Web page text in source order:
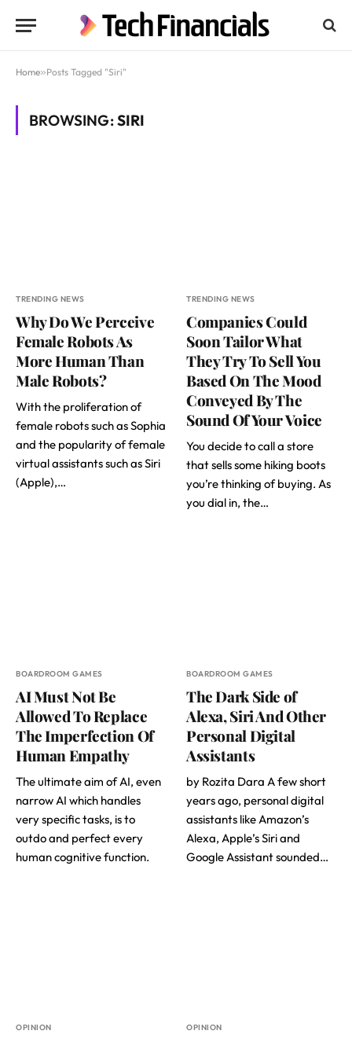
Home»Posts Tagged "Siri"
BROWSING:SIRI
TRENDING NEWS
Why Do We Perceive
Female Robots As
More Human Than
Male Robots?
With the proliferation of
female robots such as Sophia
and the popularity of female
virtual assistants such as Siri
(Apple),…
TRENDING NEWS
Companies Could
Soon Tailor What
They Try To Sell You
Based On The Mood
Conveyed By The
Sound Of Your Voice
You decide to call a store
that sells some hiking boots
you’re thinking of buying. As
you dial in, the…
BOARDROOM GAMES
AI Must Not Be
Allowed To Replace
The Imperfection Of
Human Empathy
The ultimate aim of AI, even
narrow AI which handles
very specific tasks, is to
outdo and perfect every
human cognitive function.
BOARDROOM GAMES
The Dark Side of
Alexa, Siri And Other
Personal Digital
Assistants
by Rozita Dara A few short
years ago, personal digital
assistants like Amazon’s
Alexa, Apple’s Siri and
Google Assistant sounded…
OPINION OPINION